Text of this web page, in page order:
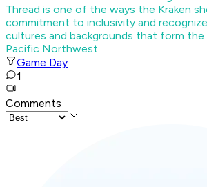
Thread is one of the ways the Kraken
commitment to inclusivity and
cultures and backgrounds that form
Pacific Northwest.
Game Day
1
Comments